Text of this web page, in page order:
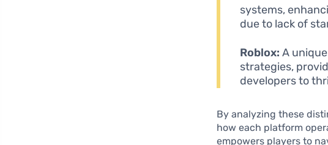
systems,
due to lack of
Roblox: A
strategies,
developers to
By analyzing these
how each platform
empowers players to